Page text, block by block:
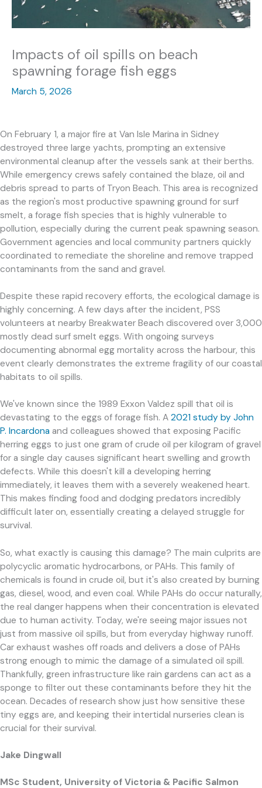
Impacts of oil spills on beach
spawning forage fish eggs
March 5, 2026
On February 1, a major fire at Van Isle Marina in Sidney
destroyed three large yachts, prompting an extensive
environmental cleanup after the vessels sank at their berths.
While emergency crews safely contained the blaze, oil and
debris spread to parts of Tryon Beach. This area is recognized
as the region's most productive spawning ground for surf
smelt, a forage fish species that is highly vulnerable to
pollution, especially during the current peak spawning season.
Government agencies and local community partners quickly
coordinated to remediate the shoreline and remove trapped
contaminants from the sand and gravel.
Despite these rapid recovery efforts, the ecological damage is
highly concerning. A few days after the incident, PSS
volunteers at nearby Breakwater Beach discovered over 3,000
mostly dead surf smelt eggs. With ongoing surveys
documenting abnormal egg mortality across the harbour, this
event clearly demonstrates the extreme fragility of our coastal
habitats to oil spills.
We've known since the 1989 Exxon Valdez spill that oil is
devastating to the eggs of forage fish. A 2021 study by John
P. Incardona and colleagues showed that exposing Pacific
herring eggs to just one gram of crude oil per kilogram of gravel
for a single day causes significant heart swelling and growth
defects. While this doesn't kill a developing herring
immediately, it leaves them with a severely weakened heart.
This makes finding food and dodging predators incredibly
difficult later on, essentially creating a delayed struggle for
survival.
So, what exactly is causing this damage? The main culprits are
polycyclic aromatic hydrocarbons, or PAHs. This family of
chemicals is found in crude oil, but it's also created by burning
gas, diesel, wood, and even coal. While PAHs do occur naturally,
the real danger happens when their concentration is elevated
due to human activity. Today, we're seeing major issues not
just from massive oil spills, but from everyday highway runoff.
Car exhaust washes off roads and delivers a dose of PAHs
strong enough to mimic the damage of a simulated oil spill.
Thankfully, green infrastructure like rain gardens can act as a
sponge to filter out these contaminants before they hit the
ocean. Decades of research show just how sensitive these
tiny eggs are, and keeping their intertidal nurseries clean is
crucial for their survival.
Jake Dingwall
MSc Student, University of Victoria & Pacific Salmon